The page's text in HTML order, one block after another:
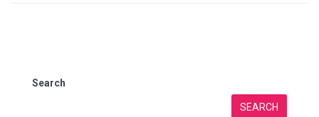
Search
SEARCH